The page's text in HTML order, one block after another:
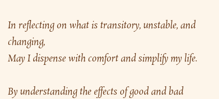
In reflecting on what is transitory, unstable, and
changing,
May I dispense with comfort and simplify my life.
By understanding the effects of good and bad